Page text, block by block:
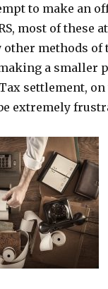
to make an
most of these
other methods
a smaller
settlement,
extremely